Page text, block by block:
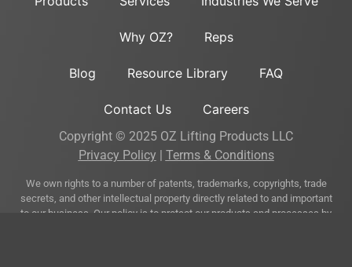
Why OZ? Reps
Blog Resource Library FAQ
Contact Us Careers
Copyright © 2025 OZ Lifting Products LLC
Privacy Policy | Terms & Conditions
We own rights to a number of patents, trademarks, copyrights, trade
secrets, and other intellectual property directly related to and important
to our business. Our policy is to protect our products and processes by